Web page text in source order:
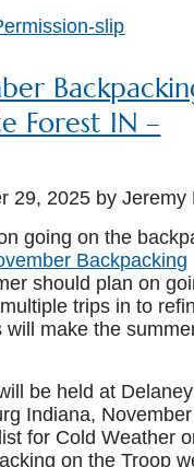
slip
Forest IN –
29, 2025 by Jeremy
going on the
Backpacking
should plan on
trips in to
will make the
be held at
Indiana,
for Cold Weather
on the Troop